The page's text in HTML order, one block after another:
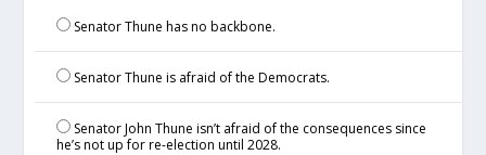
Senator Thune has no backbone.
Senator Thune is afraid of the Democrats.
Senator John Thune isn’t afraid of the consequences since
he’s not up for re-election until 2028.